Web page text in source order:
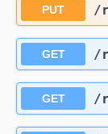
PUT ​/
GET ​/
GET ​/